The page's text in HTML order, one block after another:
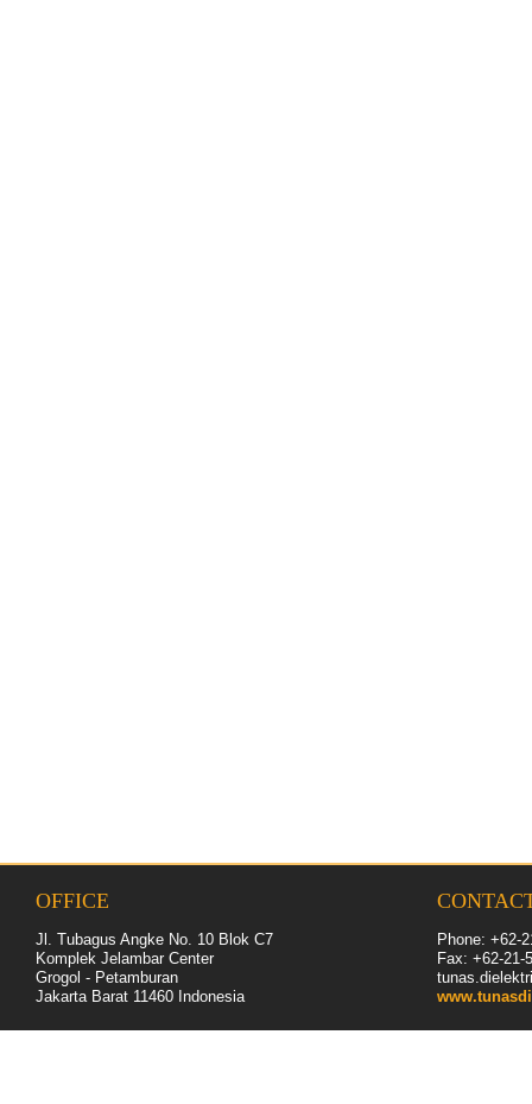
OFFICE
Jl. Tubagus Angke No. 10 Blok C7
Komplek Jelambar Center
Grogol - Petamburan
Jakarta Barat 11460 Indonesia
Phone: +62-
Fax: +62-21 -